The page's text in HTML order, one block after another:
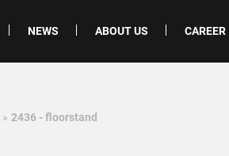
NEWS ABOUT US CAREER
» 2436 - floorstand